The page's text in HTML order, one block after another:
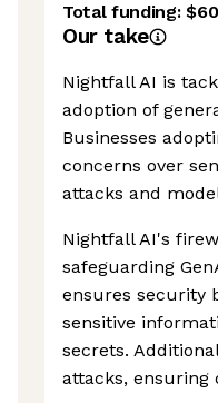
Total funding:
Our take
Nightfall AI is
adoption of
Businesses
concerns over
attacks and
Nightfall AI's
safeguarding
ensures security
sensitive
secrets.
attacks, ensuring